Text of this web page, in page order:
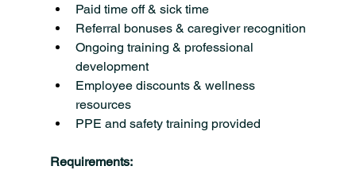
Paid time off & sick time
Referral bonuses & caregiver recognition
Ongoing training & professional
development
Employee discounts & wellness
resources
PPE and safety training provided
Requirements: